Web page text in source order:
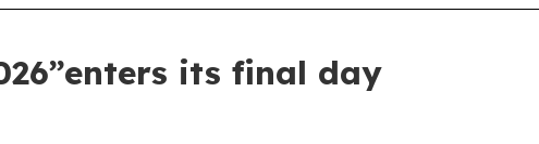
its final day